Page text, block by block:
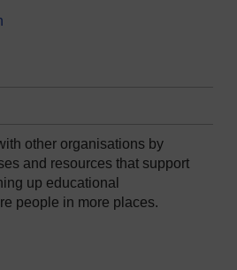
other organisations by
and resources that support
up educational
people in more places.